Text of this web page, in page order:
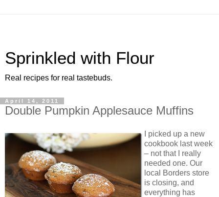
Sprinkled with Flour
Real recipes for real tastebuds.
April 14, 2011
Double Pumpkin Applesauce Muffins
I picked up a new
cookbook last week
– not that I really
needed one. Our
local Borders store
is closing, and
everything has